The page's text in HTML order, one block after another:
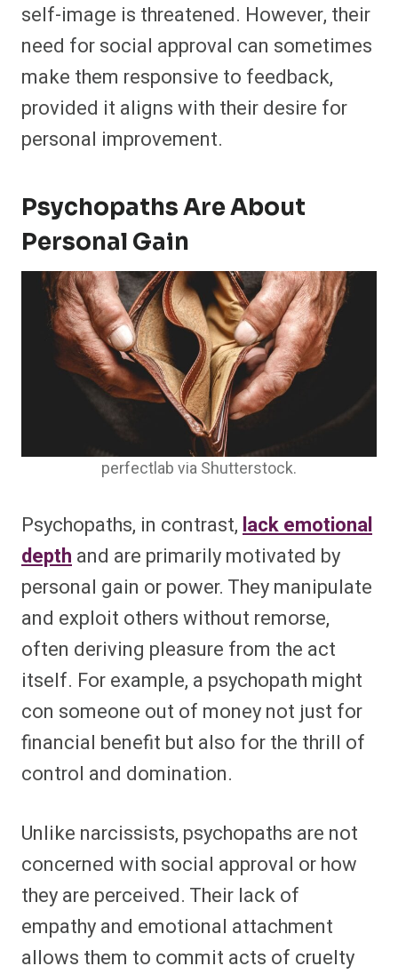
self-image is threatened. However, their
need for social approval can sometimes
make them responsive to feedback,
provided it aligns with their desire for
personal improvement.
Psychopaths Are About
Personal Gain
perfectlab via Shutterstock.
Psychopaths, in contrast, lack emotional
depth and are primarily motivated by
personal gain or power. They manipulate
and exploit others without remorse,
often deriving pleasure from the act
itself. For example, a psychopath might
con someone out of money not just for
financial benefit but also for the thrill of
control and domination.
Unlike narcissists, psychopaths are not
concerned with social approval or how
they are perceived. Their lack of
empathy and emotional attachment
allows them to commit acts of cruelty